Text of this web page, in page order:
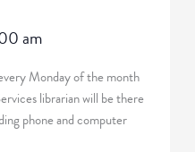
am
Monday of the month
librarian will be there
phone and computer